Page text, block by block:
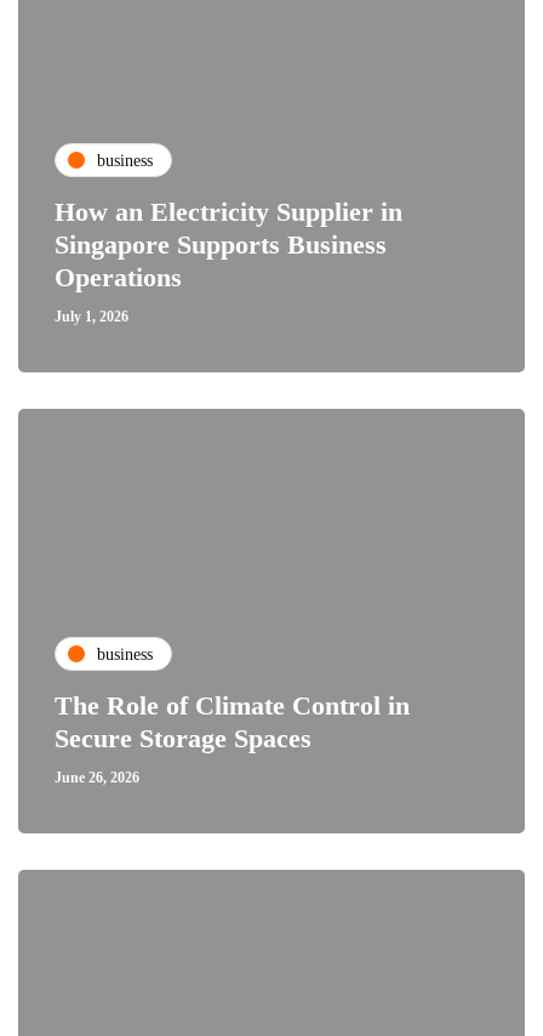
business
How an Electricity Supplier in
Singapore Supports Business
Operations
July 1, 2026
business
The Role of Climate Control in
Secure Storage Spaces
June 26, 2026